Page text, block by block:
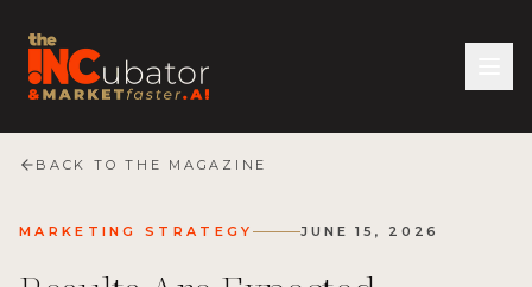
BACK TO THE MAGAZINE
MARKETING STRATEGY JUNE 15, 2026